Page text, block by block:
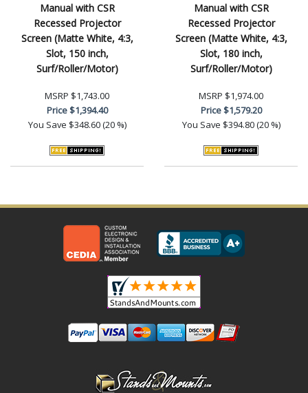
Manual with CSR
Recessed Projector
Screen (Matte White, 4:3,
Slot, 150 inch,
Surf/Roller/Motor)
MSRP $1,743.00
Price$1,394.40
You Save $348.60 (20 %)
Manual with CSR
Recessed Projector
Screen (Matte White, 4:3,
Slot, 180 inch,
Surf/Roller/Motor)
MSRP $1,974.00
Price$1,579.20
You Save $394.80 (20 %)